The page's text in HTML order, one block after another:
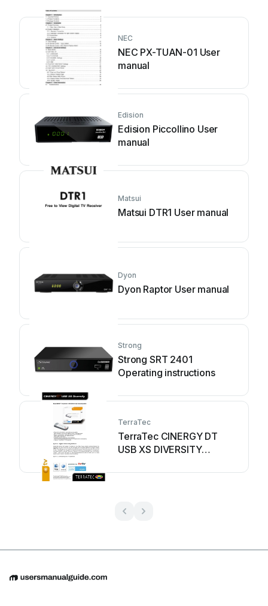
NEC
NEC PX-TUAN-01 User
manual
Edision
Edision Piccollino User
manual
Matsui
Matsui DTR1 User manual
Dyon
Dyon Raptor User manual
Strong
Strong SRT 2401
Operating instructions
TerraTec
TerraTec CINERGY DT
USB XS DIVERSITY